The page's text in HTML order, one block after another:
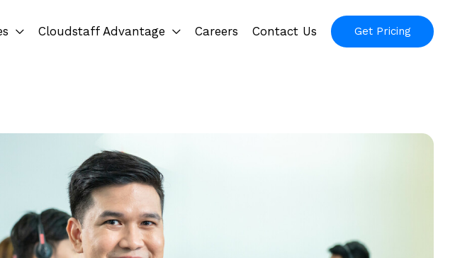
Cloudstaff Advantage Careers Contact Us Get Pricing